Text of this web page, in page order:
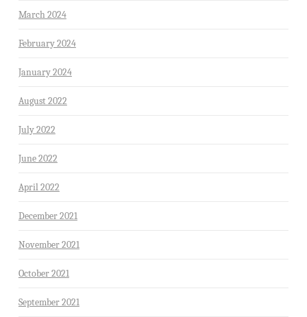
March 2024
February 2024
January 2024
August 2022
July 2022
June 2022
April 2022
December 2021
November 2021
October 2021
September 2021